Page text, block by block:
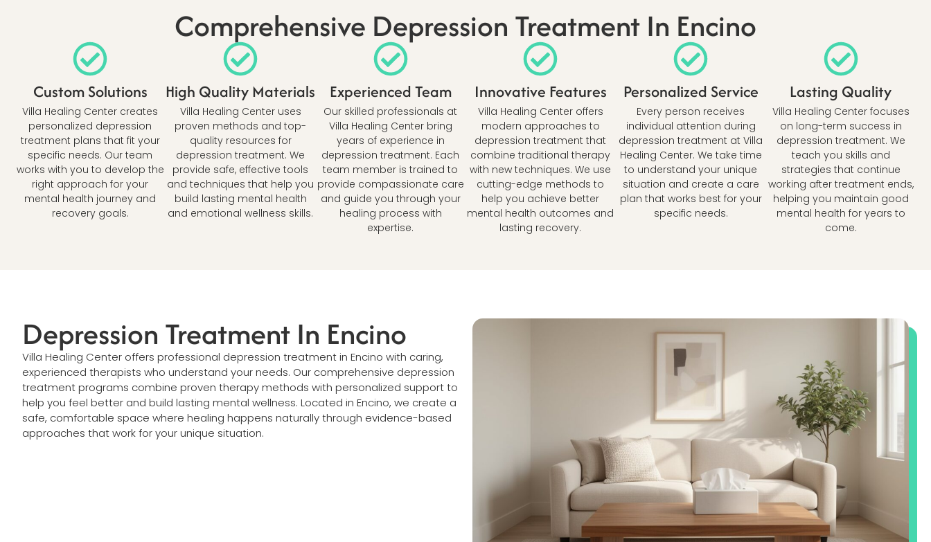
Comprehensive Depression Treatment In Encino
Custom Solutions
Villa Healing Center creates
personalized depression
treatment plans that fit your
specific needs. Our team
works with you to develop the
right approach for your
mental health journey and
recovery goals.
High Quality Materials
Villa Healing Center uses
proven methods and top-
quality resources for
depression treatment. We
provide safe, effective tools
and techniques that help you
build lasting mental health
and emotional wellness skills.
Experienced Team
Our skilled professionals at
Villa Healing Center bring
years of experience in
depression treatment. Each
team member is trained to
provide compassionate care
and guide you through your
healing process with
expertise.
Innovative Features
Villa Healing Center offers
modern approaches to
depression treatment that
combine traditional therapy
with new techniques. We use
cutting-edge methods to
help you achieve better
mental health outcomes and
lasting recovery.
Personalized Service
Every person receives
individual attention during
depression treatment at Villa
Healing Center. We take time
to understand your unique
situation and create a care
plan that works best for your
specific needs.
Lasting Quality
Villa Healing Center focuses
on long-term success in
depression treatment. We
teach you skills and
strategies that continue
working after treatment ends,
helping you maintain good
mental health for years to
come.
Depression Treatment In Encino
Villa Healing Center offers professional depression treatment in Encino with caring,
experienced therapists who understand your needs. Our comprehensive depression
treatment programs combine proven therapy methods with personalized support to
help you feel better and build lasting mental wellness. Located in Encino, we create a
safe, comfortable space where healing happens naturally through evidence-based
approaches that work for your unique situation.